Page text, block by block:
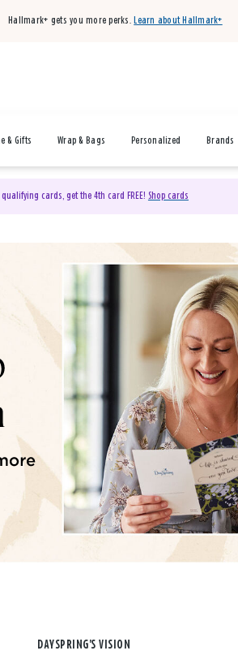
Hallmark+ gets you more perks. Learn about Hallmark+
& Gifts Wrap & Bags Personalized Brands
qualifying cards, get the 4th card FREE! Shop cards
DAYSPRING'S VISION